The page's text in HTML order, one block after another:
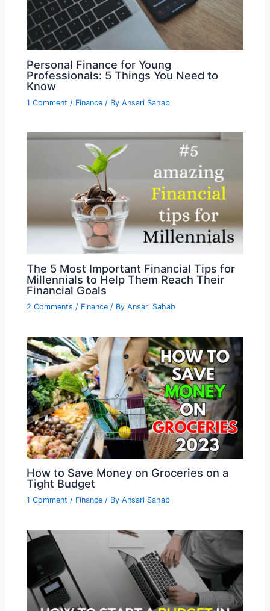
Personal Finance for Young
Professionals: 5 Things You Need to
Know
1 Comment / Finance / ByAnsari Sahab
The 5 Most Important Financial Tips for
Millennials to Help Them Reach Their
Financial Goals
2 Comments / Finance / ByAnsari Sahab
How to Save Money on Groceries on a
Tight Budget
1 Comment / Finance / ByAnsari Sahab